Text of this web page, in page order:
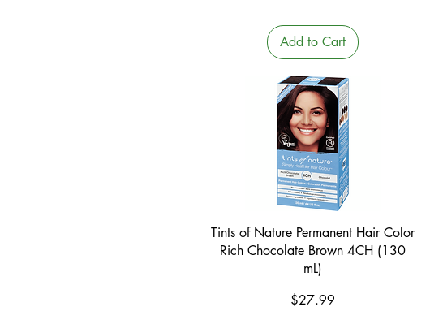
Add to Cart
Quick View
Tints of Nature Permanent Hair Color
Rich Chocolate Brown 4CH (130
mL)
Price
$27.99